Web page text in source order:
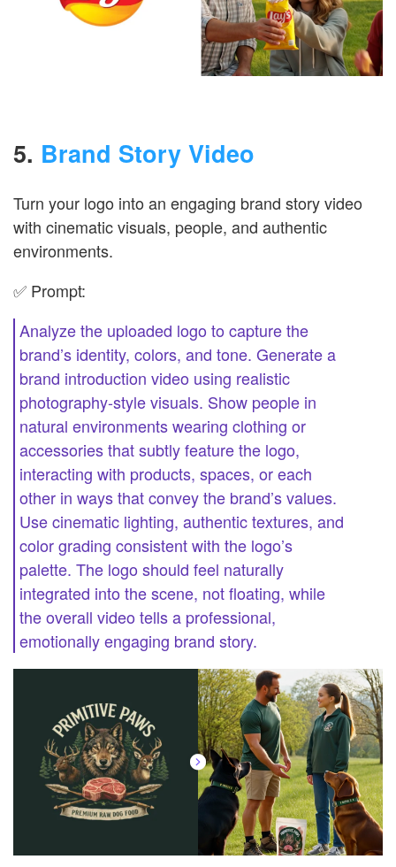
5. Brand Story Video
Turn your logo into an engaging brand story video
with cinematic visuals, people, and authentic
environments.
✅ Prompt:
Analyze the uploaded logo to capture the
brand’s identity, colors, and tone. Generate a
brand introduction video using realistic
photography-style visuals. Show people in
natural environments wearing clothing or
accessories that subtly feature the logo,
interacting with products, spaces, or each
other in ways that convey the brand’s values.
Use cinematic lighting, authentic textures, and
color grading consistent with the logo’s
palette. The logo should feel naturally
integrated into the scene, not floating, while
the overall video tells a professional,
emotionally engaging brand story.